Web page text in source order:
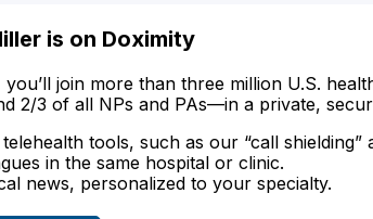
is on Doximity
you’ll join more than three million U.S.
2/3 of all NPs and PAs—in a private,
tools, such as our “call shielding”
in the same hospital or clinic.
news, personalized to your specialty.